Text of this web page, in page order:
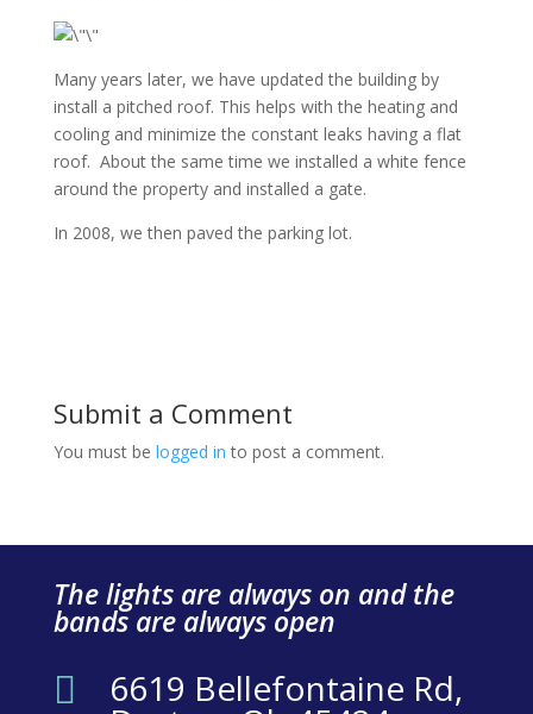
Many years later, we have updated the building by
install a pitched roof. This helps with the heating and
cooling and minimize the constant leaks having a flat
roof. About the same time we installed a white fence
around the property and installed a gate.
In 2008, we then paved the parking lot.
Submit a Comment
You must be logged in to post a comment.
The lights are always on and the
bands are always open
 6619 Bellefontaine Rd,